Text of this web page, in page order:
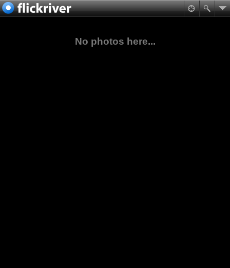
No photos here...